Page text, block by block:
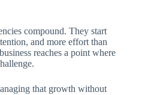
compound. They start
and more effort than
reaches a point where
that growth without